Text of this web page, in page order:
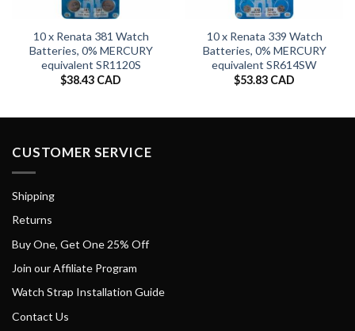
10 x Renata 381 Watch
Batteries, 0% MERCURY
equivalent SR1120S
$38.43 CAD
10 x Renata 339 Watch
Batteries, 0% MERCURY
equivalent SR614SW
$53.83 CAD
CUSTOMER SERVICE
Shipping
Returns
Buy One, Get One 25% Off
Join our Affiliate Program
Watch Strap Installation Guide
Contact Us